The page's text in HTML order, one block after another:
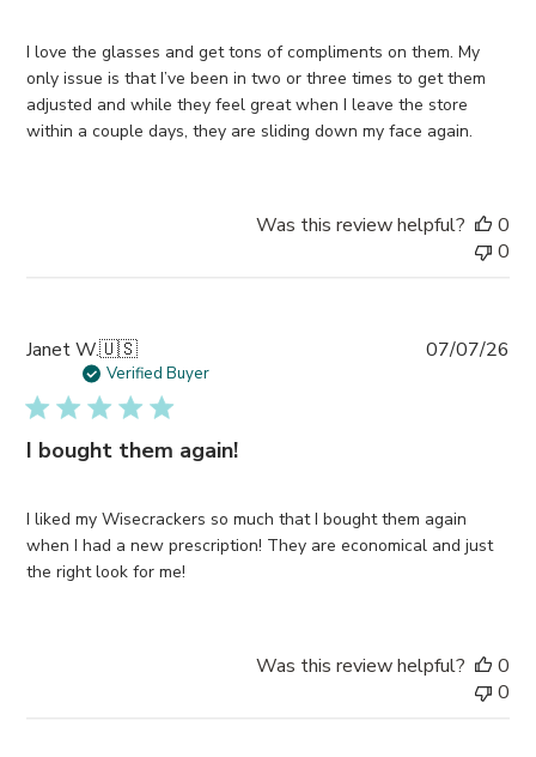
I love the glasses and get tons of compliments on them. My
only issue is that I’ve been in two or three times to get them
adjusted and while they feel great when I leave the store
within a couple days, they are sliding down my face again.
Was this review helpful?
0
0
Janet W.🇺🇸
Verified Buyer
I bought them again!
I liked my Wisecrackers so much that I bought them again
when I had a new prescription! They are economical and just
the right look for me!
07/07/26
Was this review helpful?
0
0